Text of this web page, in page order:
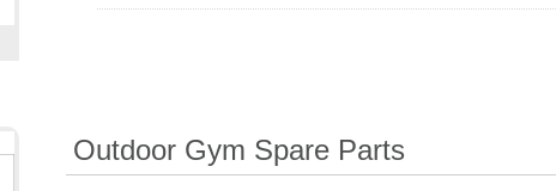
Outdoor Gym Spare Parts